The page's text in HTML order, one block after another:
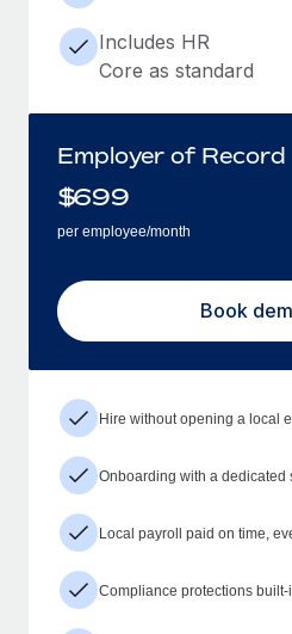
Includes HR
Core as standard
Employer of Record
$699
per employee/month
Book
Hire without opening a local
Onboarding with a dedicated
Local payroll paid on time,
Compliance protections built-